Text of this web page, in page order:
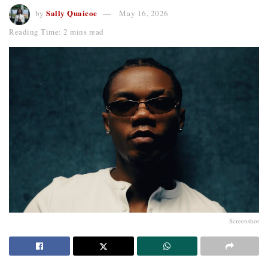
by Sally Quaicoe
May 16, 2026
Reading Time: 2 mins read
Screenshot